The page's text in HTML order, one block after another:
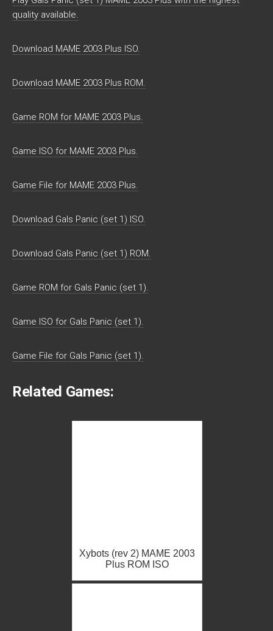
quality available.
Download MAME 2003 Plus ISO.
Download MAME 2003 Plus ROM.
Game ROM for MAME 2003 Plus.
Game ISO for MAME 2003 Plus.
Game File for MAME 2003 Plus.
Download Gals Panic (set 1) ISO.
Download Gals Panic (set 1) ROM.
Game ROM for Gals Panic (set 1).
Game ISO for Gals Panic (set 1).
Game File for Gals Panic (set 1).
Related Games:
Xybots (rev 2) MAME 2003
Plus ROM ISO